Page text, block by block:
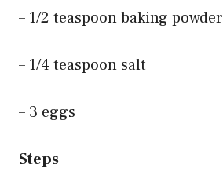
– 1/2 teaspoon baking powder
– 1/4 teaspoon salt
– 3 eggs
Steps